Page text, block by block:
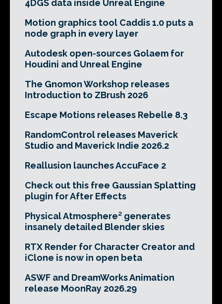
4DGS data inside Unreal Engine
Motion graphics tool Caddis 1.0 puts a
node graph in every layer
Autodesk open-sources Golaem for
Houdini and Unreal Engine
The Gnomon Workshop releases
Introduction to ZBrush 2026
Escape Motions releases Rebelle 8.3
RandomControl releases Maverick
Studio and Maverick Indie 2026.2
Reallusion launches AccuFace 2
Check out this free Gaussian Splatting
plugin for After Effects
Physical Atmosphere² generates
insanely detailed Blender skies
RTX Render for Character Creator and
iClone is now in open beta
ASWF and DreamWorks Animation
release MoonRay 2026.29